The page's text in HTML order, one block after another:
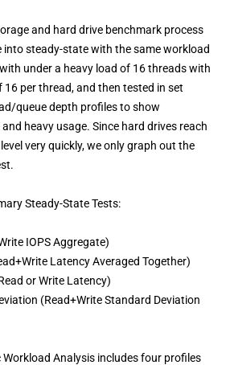
and hard drive benchmark process
into steady-state with the same workload
under a heavy load of 16 threads with
per thread, and then tested in set
queue depth profiles to show
heavy usage. Since hard drives reach
very quickly, we only graph out the
Steady-State Tests:
IOPS Aggregate)
Latency Averaged Together)
or Write Latency)
(Read+Write Standard Deviation
Analysis includes four profiles